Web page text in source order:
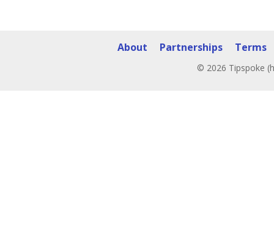
About Partnerships Terms
© 2026 Tipspoke